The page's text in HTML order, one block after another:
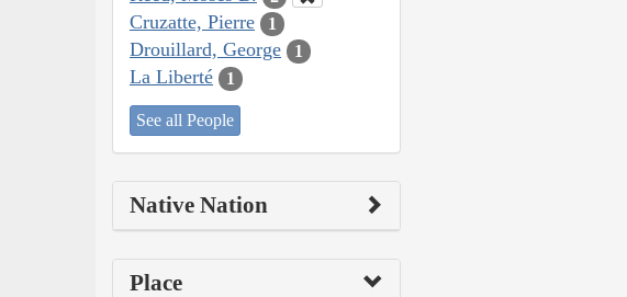
Cruzatte, Pierre 1
Drouillard, George 1
La Liberté 1
See all People
Native Nation
Place